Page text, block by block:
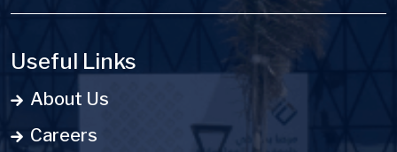
Useful Links
About Us
Careers